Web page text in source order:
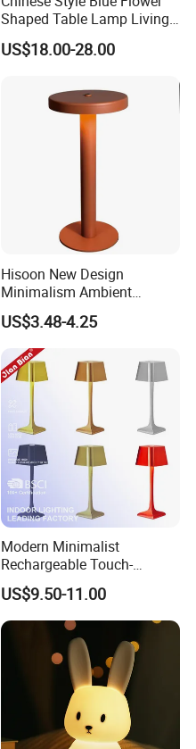
Shaped Table Lamp Living
Room Luxury Modern
Antique Classical Ceramic
US$18.00-28.00
Hisoon New Design
Minimalism Ambient
Rechargeable Cordless
Table Lamp
US$3.48-4.25
Modern Minimalist
Rechargeable Touch-
Sensitive Metal Table Lamp
US$9.50-11.00